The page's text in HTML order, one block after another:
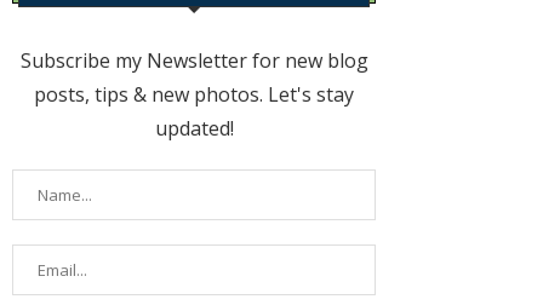
Subscribe my Newsletter for new blog
posts, tips & new photos. Let's stay
updated!